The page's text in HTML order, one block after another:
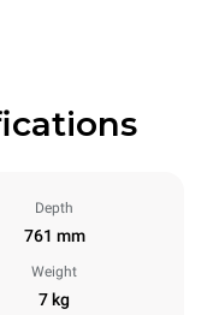
Depth
761 mm
Weight
7 kg